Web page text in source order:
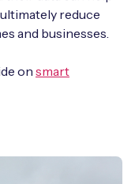
reduce
and businesses.
on smart